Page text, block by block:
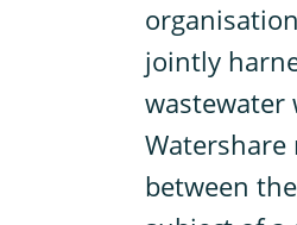
jointly
wastewater
between